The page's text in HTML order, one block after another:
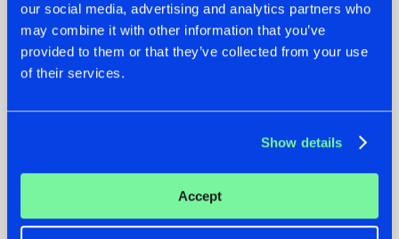
our social media, advertising and analytics partners who
may combine it with other information that you’ve
provided to them or that they’ve collected from your use
of their services.
Show details
Accept
TATANKA GOES
BACK TO HIS
ROOTS WITH
'BEYOND TIME'
FRONTLINER'S HIT
'DISCORECORD'
GETS A FRESH NEW